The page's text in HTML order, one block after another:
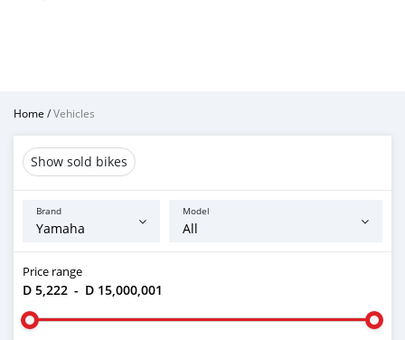
Home /Vehicles
Show sold bikes
Brand Model
Price range
D 5,222 - D 15,000,001